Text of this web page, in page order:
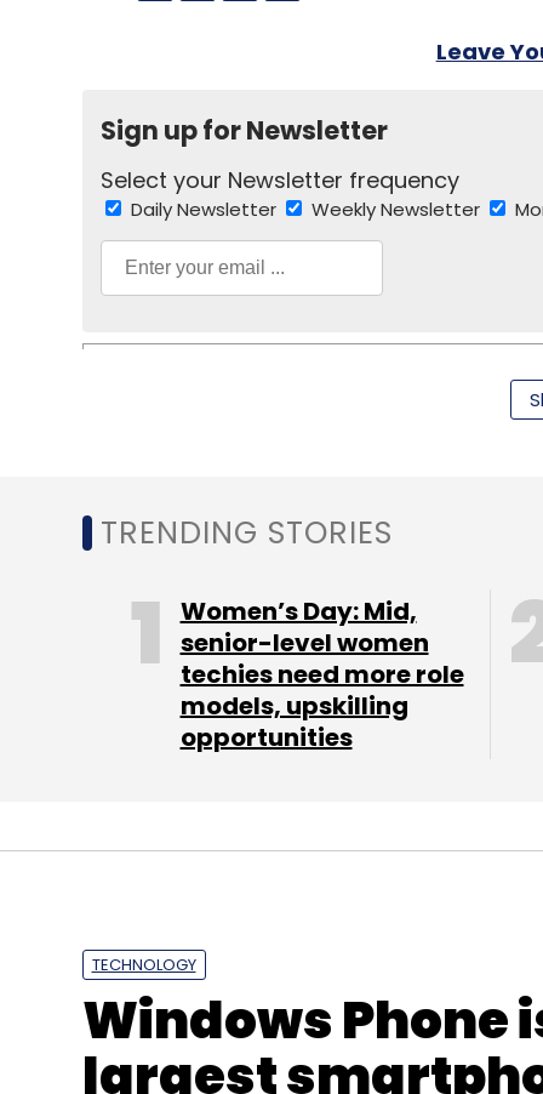
Leave
Sign up for Newsletter
Select your Newsletter frequency
Daily Newsletter Weekly Newsletter
TRENDING STORIES
Women’s Day: Mid,
senior-level women
techies need more role
models, upskilling
opportunities
TECHNOLOGY
Windows Phone
largest